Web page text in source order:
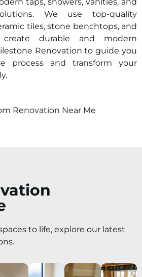
We use top-quality
tiles, stone benchtops, and
durable and modern
Renovation to guide you
process and transform your
to life, explore our latest